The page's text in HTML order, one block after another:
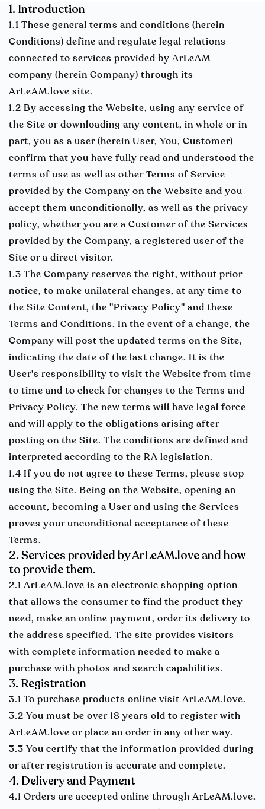
1. Introduction
1.1 These general terms and conditions (herein
Conditions) define and regulate legal relations
connected to services provided by ArLeAM
company (herein Company) through its
ArLeAM.love site.
1.2 By accessing the Website, using any service of
the Site or downloading any content, in whole or in
part, you as a user (herein User, You, Customer)
confirm that you have fully read and understood the
terms of use as well as other Terms of Service
provided by the Company on the Website and you
accept them unconditionally, as well as the privacy
policy, whether you are a Customer of the Services
provided by the Company, a registered user of the
Site or a direct visitor.
1.3 The Company reserves the right, without prior
notice, to make unilateral changes, at any time to
the Site Content, the "Privacy Policy" and these
Terms and Conditions. In the event of a change, the
Company will post the updated terms on the Site,
indicating the date of the last change. It is the
User's responsibility to visit the Website from time
to time and to check for changes to the Terms and
Privacy Policy. The new terms will have legal force
and will apply to the obligations arising after
posting on the Site. The conditions are defined and
interpreted according to the RA legislation.
1.4 If you do not agree to these Terms, please stop
using the Site. Being on the Website, opening an
account, becoming a User and using the Services
proves your unconditional acceptance of these
Terms.
2. Services provided by ArLeAM.love and how
to provide them.
2.1 ArLeAM.love is an electronic shopping option
that allows the consumer to find the product they
need, make an online payment, order its delivery to
the address specified. The site provides visitors
with complete information needed to make a
purchase with photos and search capabilities.
3. Registration
3.1 To purchase products online visit ArLeAM.love.
3.2 You must be over 18 years old to register with
ArLeAM.love or place an order in any other way.
3.3 You certify that the information provided during
or after registration is accurate and complete.
4. Delivery and Payment
4.1 Orders are accepted online through ArLeAM.love.